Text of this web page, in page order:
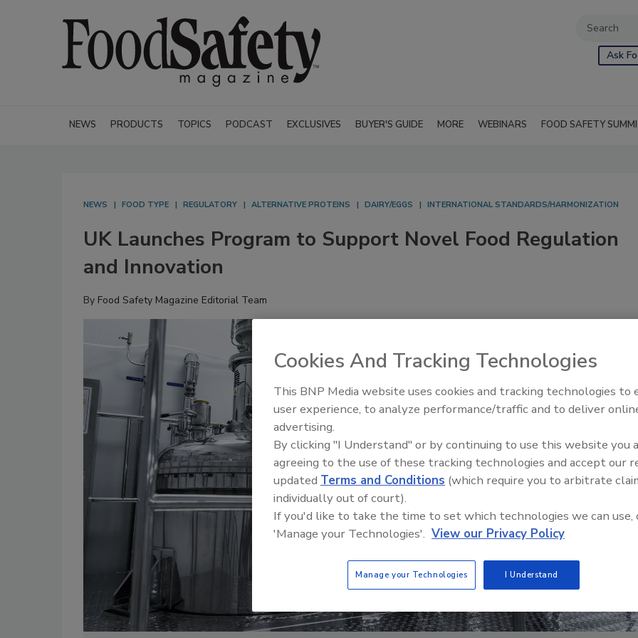
Ask
NEWS PRODUCTS TOPICS PODCAST EXCLUSIVES BUYER'S GUIDE MORE WEBINARS FOOD SAFETY
NEWS FOOD TYPE REGULATORY ALTERNATIVE PROTEINS DAIRY/EGGS INTERNATIONAL STANDARDS/HARMONIZATION
UK Launches Program to Support Novel Food Regulation
and Innovation
By Food Safety Magazine Editorial Team
Food Safety Five Ep. 32: From
Plasma Does It All
Cookies And Tracking Technologies
This BNP Media website uses cookies and tracking technologies to
user experience, to analyze performance/traffic and to deliver
advertising.
By clicking "I Understand" or by continuing to use this website you
agreeing to the use of these tracking technologies and accept our
updated Terms and Conditions (which require you to arbitrate
individually out of court).
If you'd like to take the time to set which technologies we can use,
'Manage your Technologies'. View our Privacy Policy
Manage your Technologies I Understand